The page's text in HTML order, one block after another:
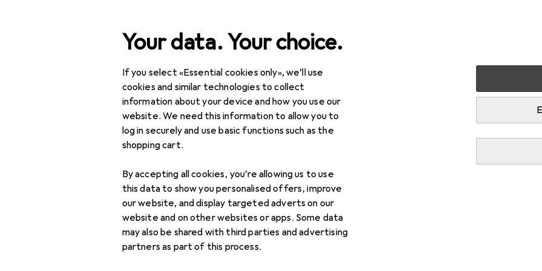
Your data. Your choice.
If you select «Essential cookies only», we’ll use
cookies and similar technologies to collect
information about your device and how you use our
website. We need this information to allow you to
log in securely and use basic functions such as the
shopping cart.
By accepting all cookies, you’re allowing us to use
this data to show you personalised offers, improve
our website, and display targeted adverts on our
website and on other websites or apps. Some data
may also be shared with third parties and advertising
partners as part of this process.
Search
Best selling Monitor
Digitus
1. Digitus
With the Digitus monitor desktop mount, you can